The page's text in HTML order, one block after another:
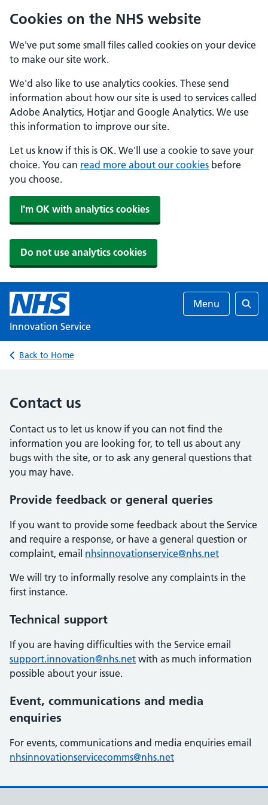
Cookies on the NHS website
We've put some small files called cookies on your device
to make our site work.
We'd also like to use analytics cookies. These send
information about how our site is used to services called
Adobe Analytics, Hotjar and Google Analytics. We use
this information to improve our site.
Let us know if this is OK. We'll use a cookie to save your
choice. You can read more about our cookies before
you choose.
I'm OK with analytics cookies
Do not use analytics cookies
Innovation Service
Menu
Back to Home
Contact us
Contact us to let us know if you can not find the
information you are looking for, to tell us about any
bugs with the site, or to ask any general questions that
you may have.
Provide feedback or general queries
If you want to provide some feedback about the Service
and require a response, or have a general question or
complaint, email nhsinnovationservice@nhs.net
We will try to informally resolve any complaints in the
first instance.
Technical support
If you are having difficulties with the Service email
support.innovation@nhs.net with as much information
possible about your issue.
Event, communications and media
enquiries
For events, communications and media enquiries email
nhsinnovationservicecomms@nhs.net